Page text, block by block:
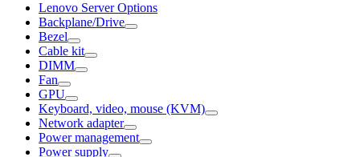
Lenovo Server Options
Backplane/Drive
Bezel
Cable kit
DIMM
Fan
GPU
Keyboard, video, mouse (KVM)
Network adapter
Power management
Power supply